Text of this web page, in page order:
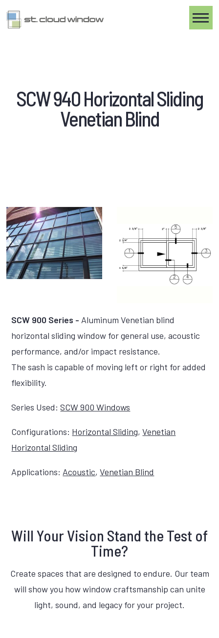
SCW 940 Horizontal Sliding
Venetian Blind
SCW 900 Series - Aluminum Venetian blind
horizontal sliding window for general use, acoustic
performance, and/or impact resistance.
The sash is capable of moving left or right for added
flexibility.
Series Used: SCW 900 Windows
Configurations: Horizontal Sliding,Venetian
Horizontal Sliding
Applications: Acoustic,Venetian Blind
Will Your Vision Stand the Test of
Time?
Create spaces that are designed to endure. Our team
will show you how window craftsmanship can unite
light, sound, and legacy for your project.